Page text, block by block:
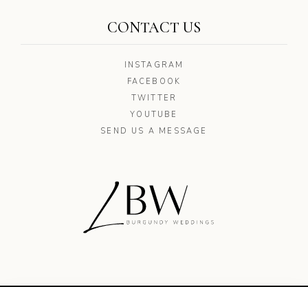
CONTACT US
INSTAGRAM
FACEBOOK
TWITTER
YOUTUBE
SEND US A MESSAGE